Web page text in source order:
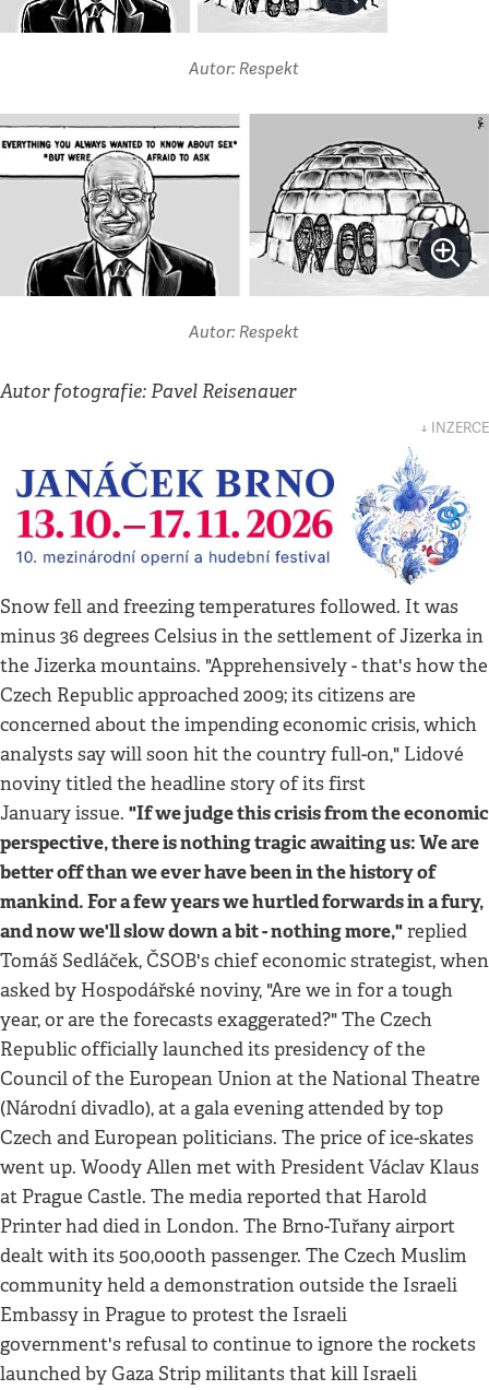
Autor: Respekt
Autor: Respekt
Autor fotografie: Pavel Reisenauer
↓ INZERCE
Snow fell and freezing temperatures followed. It was
minus 36 degrees Celsius in the settlement of Jizerka in
the Jizerka mountains. "Apprehensively - that's how the
Czech Republic approached 2009; its citizens are
concerned about the impending economic crisis, which
analysts say will soon hit the country full-on," Lidové
noviny titled the headline story of its first
January issue. "If we judge this crisis from the economic
perspective, there is nothing tragic awaiting us: We are
better off than we ever have been in the history of
mankind. For a few years we hurtled forwards in a fury,
and now we'll slow down a bit - nothing more,"replied
Tomáš Sedláček, ČSOB's chief economic strategist, when
asked by Hospodářské noviny, "Are we in for a tough
year, or are the forecasts exaggerated?" The Czech
Republic officially launched its presidency of the
Council of the European Union at the National Theatre
(Národní divadlo), at a gala evening attended by top
Czech and European politicians. The price of ice-skates
went up. Woody Allen met with President Václav Klaus
at Prague Castle. The media reported that Harold
Printer had died in London. The Brno-Tuřany airport
dealt with its 500,000th passenger. The Czech Muslim
community held a demonstration outside the Israeli
Embassy in Prague to protest the Israeli
government's refusal to continue to ignore the rockets
launched by Gaza Strip militants that kill Israeli